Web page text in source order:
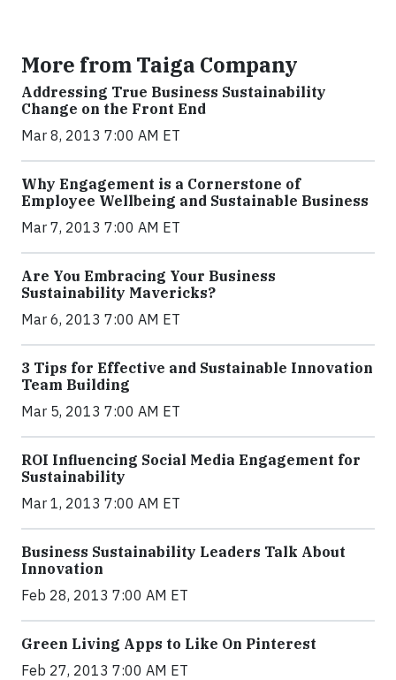
More from Taiga Company
Addressing True Business Sustainability
Change on the Front End
Mar 8, 2013 7:00 AM ET
Why Engagement is a Cornerstone of
Employee Wellbeing and Sustainable Business
Mar 7, 2013 7:00 AM ET
Are You Embracing Your Business
Sustainability Mavericks?
Mar 6, 2013 7:00 AM ET
3 Tips for Effective and Sustainable Innovation
Team Building
Mar 5, 2013 7:00 AM ET
ROI Influencing Social Media Engagement for
Sustainability
Mar 1, 2013 7:00 AM ET
Business Sustainability Leaders Talk About
Innovation
Feb 28, 2013 7:00 AM ET
Green Living Apps to Like On Pinterest
Feb 27, 2013 7:00 AM ET